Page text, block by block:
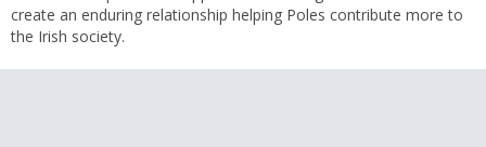
create an enduring relationship helping Poles contribute more to
the Irish society.